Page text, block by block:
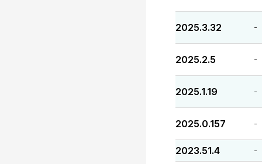
2025.3.32 -
2025.2.5 -
2025.1.19 -
2025.0.157 -
2023.51.4 -